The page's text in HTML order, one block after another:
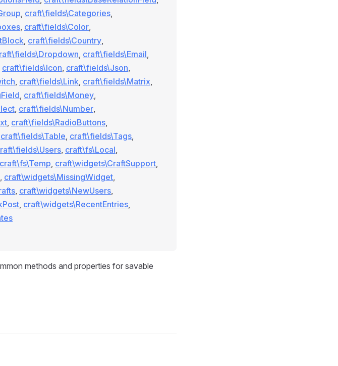
, craft\fields\Categories,
, craft\fields\Color,
, craft\fields\Country,
, craft\fields\Email,
craft\fields\Icon, craft\fields\Json,
, craft\fields\Link, craft\fields\Matrix,
, craft\fields\Money,
, craft\fields\Number,
, craft\fields\RadioButtons,
craft\fields\Table, craft\fields\Tags,
, craft\fs\Local,
craft\fs\Temp, craft\widgets\CraftSupport,
, craft\widgets\MissingWidget,
, craft\widgets\NewUsers,
, craft\widgets\RecentEntries,
methods and properties for savable